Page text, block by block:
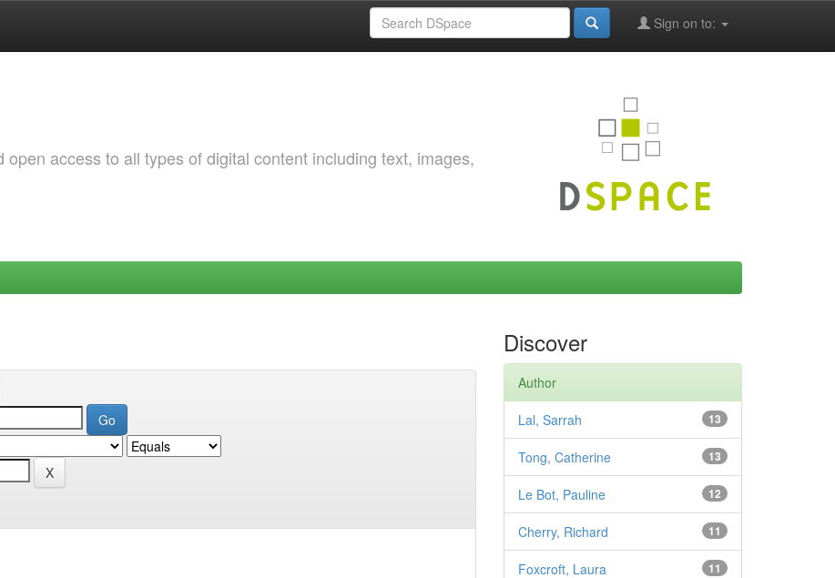
Sign on to:
access to all types of digital content including text, images,
Discover
Author
13
Lal, Sarrah
13
Tong, Catherine
12
Le Bot, Pauline
11
Cherry, Richard
11
Foxcroft, Laura